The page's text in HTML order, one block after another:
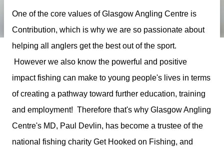
One of the core values of Glasgow Angling Centre is
Contribution, which is why we are so passionate about
helping all anglers get the best out of the sport.
However we also know the powerful and positive
impact fishing can make to young people's lives in terms
of creating a pathway toward further education, training
and employment! Therefore that's why Glasgow Angling
Centre's MD, Paul Devlin, has become a trustee of the
national fishing charity Get Hooked on Fishing, and